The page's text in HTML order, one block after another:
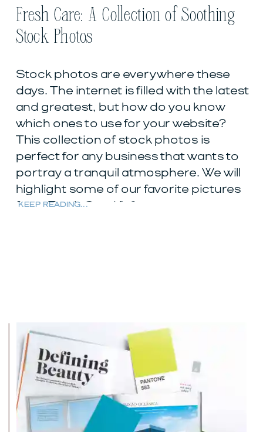
Fresh Care: A Collection of Soothing
Stock Photos
Stock photos are everywhere these
days. The internet is filled with the latest
and greatest, but how do you know
which ones to use for your website?
This collection of stock photos is
perfect for any business that wants to
portray a tranquil atmosphere. We will
highlight some of our favorite pictures
from Fresh Care! […]
KEEP READING...